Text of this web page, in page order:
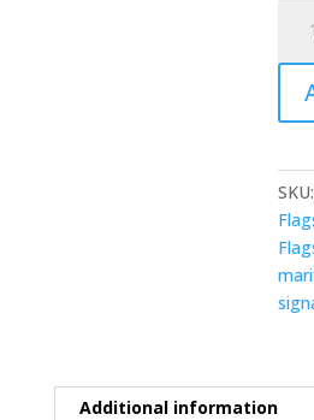
-
X
your
and
my
SKU:
Additional information